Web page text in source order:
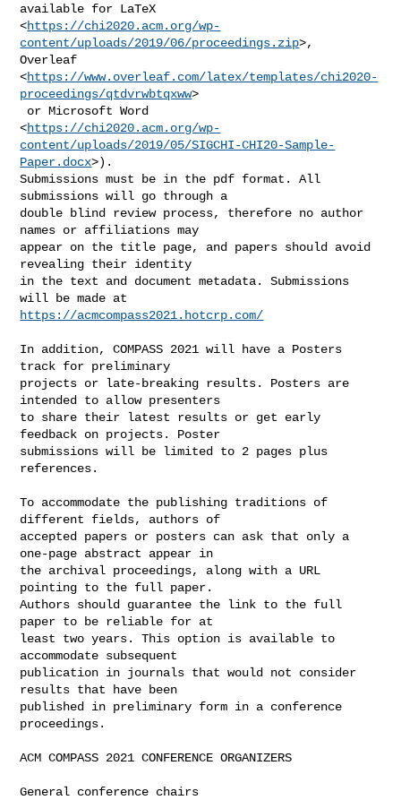
available for LaTeX
<https://chi2020.acm.org/wp-
content/uploads/2019/06/proceedings.zip>,
Overleaf
<https://www.overleaf.com/latex/templates/chi2020-
proceedings/qtdvrwbtqxww>
<https://chi2020.acm.org/wp-
content/uploads/2019/05/SIGCHI-CHI20-Sample-
Paper.docx>).
Submissions must be in the pdf format. All
submissions will go through a
double blind review process, therefore no author
names or affiliations may
appear on the title page, and papers should avoid
revealing their identity
in the text and document metadata. Submissions
https://acmcompass2021.hotcrp.com/
In addition, COMPASS 2021 will have a Posters
track for preliminary
projects or late-breaking results. Posters are
intended to allow presenters
to share their latest results or get early
feedback on projects. Poster
submissions will be limited to 2 pages plus
references.
To accommodate the publishing traditions of
different fields, authors of
accepted papers or posters can ask that only a
one-page abstract appear in
the archival proceedings, along with a URL
pointing to the full paper.
Authors should guarantee the link to the full
paper to be reliable for at
least two years. This option is available to
accommodate subsequent
publication in journals that would not consider
results that have been
published in preliminary form in a conference
proceedings.
ACM COMPASS 2021 CONFERENCE ORGANIZERS
General conference chairs